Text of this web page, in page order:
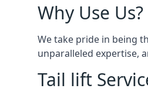
Why Use Us?
We take pride in being
unparalleled expertise,
Tail lift